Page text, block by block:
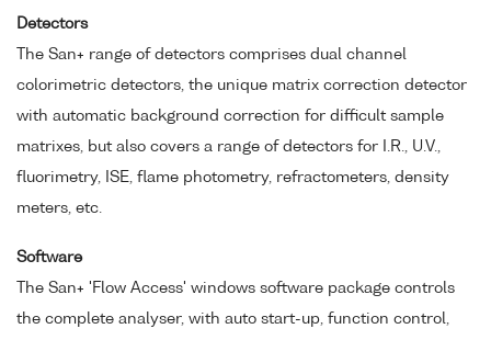
Detectors
The San+ range of detectors comprises dual channel
colorimetric detectors, the unique matrix correction detector
with automatic background correction for difficult sample
matrixes, but also covers a range of detectors for I.R., U.V.,
fluorimetry, ISE, flame photometry, refractometers, density
meters, etc.
Software
The San+ 'Flow Access' windows software package controls
the complete analyser, with auto start-up, function control,